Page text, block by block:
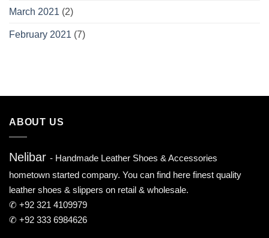
March 2021 (2)
February 2021 (7)
ABOUT US
Nelibar - Handmade Leather Shoes & Accessories
hometown started company. You can find here finest quality
leather shoes & slippers on retail & wholesale.
✆ +92 321 4109979
✆ +92 333 6984626